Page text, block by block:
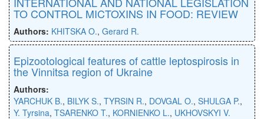
TO CONTROL MICTOXINS IN FOOD: REVIEW
Authors: KHITSKA O., Gerard R.
Epizootological features of cattle leptospirosis in
the Vinnitsa region of Ukraine
Authors:
YARCHUK B., BILYK S., TYRSIN R., DOVGAL O., SHULGA P.,
Y. Tyrsina, TSARENKO T., KORNIENKO L., UKHOVSKYI V.